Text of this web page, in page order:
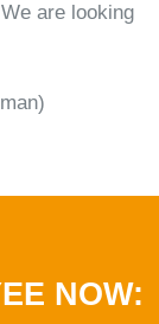
are looking
NOW: